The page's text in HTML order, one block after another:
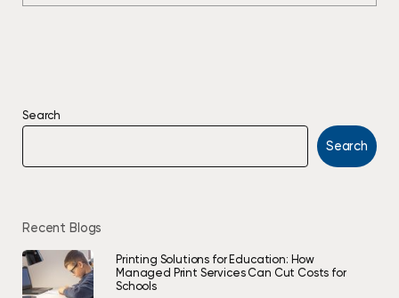
Search
Search
Recent Blogs
Printing Solutions for Education: How
Managed Print Services Can Cut Costs for
Schools